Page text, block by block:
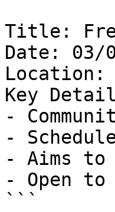
Title:
Date: 03/
Location:
Key
-
-
- Aims to
- Open to
```